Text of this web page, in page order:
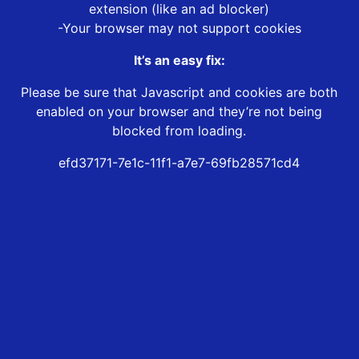
extension (like an ad blocker)
-Your browser may not support cookies
It’s an easy fix:
Please be sure that Javascript and cookies are both
enabled on your browser and they’re not being
blocked from loading.
efd37171-7e1c-11f1-a7e7-69fb28571cd4